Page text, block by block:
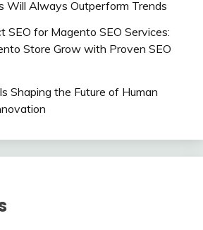
Will Always Outperform Trends
SEO for Magento SEO Services:
Store Grow with Proven SEO
Shaping the Future of Human